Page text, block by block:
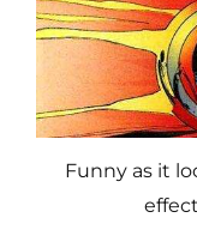
Funny as it